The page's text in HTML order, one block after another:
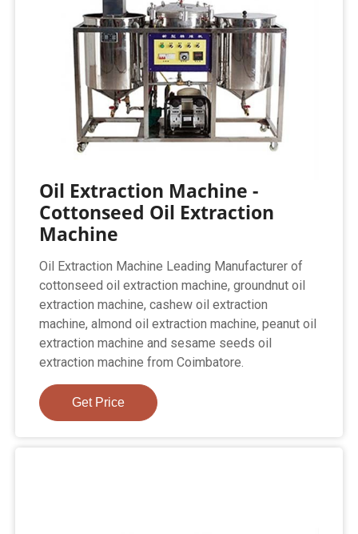
Oil Extraction Machine -
Cottonseed Oil Extraction
Machine
Oil Extraction Machine Leading Manufacturer of
cottonseed oil extraction machine, groundnut oil
extraction machine, cashew oil extraction
machine, almond oil extraction machine, peanut oil
extraction machine and sesame seeds oil
extraction machine from Coimbatore.
Get Price